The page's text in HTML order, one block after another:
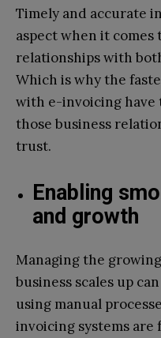
Timely and accurate
aspect when it
relationships with
Which is why the
with e-invoicing have
those business
trust.
Enabling
and growth
Managing the
business scales up
using manual
invoicing systems are